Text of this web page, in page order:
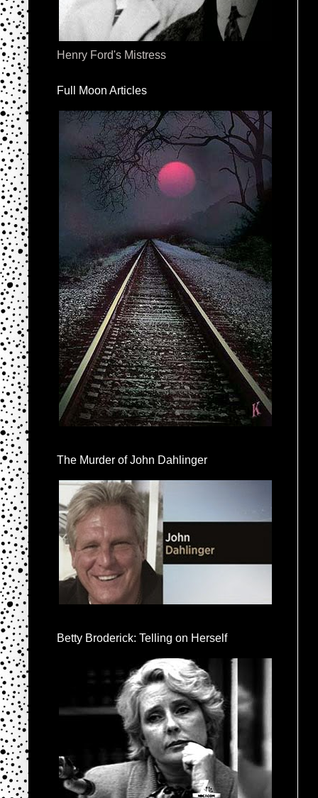
Henry Ford's Mistress
Full Moon Articles
The Murder of John Dahlinger
Betty Broderick: Telling on Herself